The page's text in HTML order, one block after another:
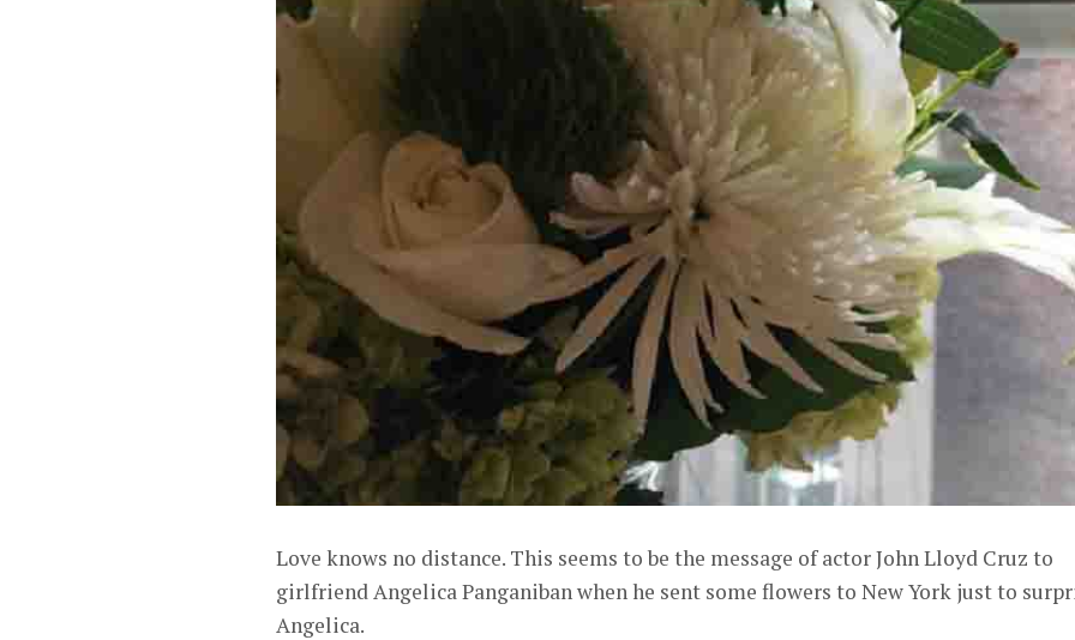
Love knows no distance. This seems to be the message of actor John Lloyd Cruz to
girlfriend Angelica Panganiban when he sent some flowers to New York just to
Angelica.